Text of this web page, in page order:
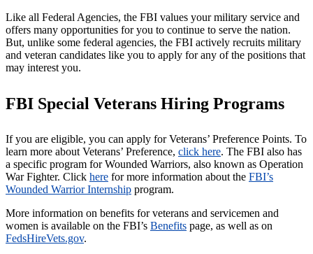
Like all Federal Agencies, the FBI values your military service and
offers many opportunities for you to continue to serve the nation.
But, unlike some federal agencies, the FBI actively recruits military
and veteran candidates like you to apply for any of the positions that
may interest you.
FBI Special Veterans Hiring Programs
If you are eligible, you can apply for Veterans’ Preference Points. To
learn more about Veterans’ Preference, click here. The FBI also has
a specific program for Wounded Warriors, also known as Operation
War Fighter. Click here for more information about the FBI’s
Wounded Warrior Internship program.
More information on benefits for veterans and servicemen and
women is available on the FBI’s Benefits page, as well as on
FedsHireVets.gov.